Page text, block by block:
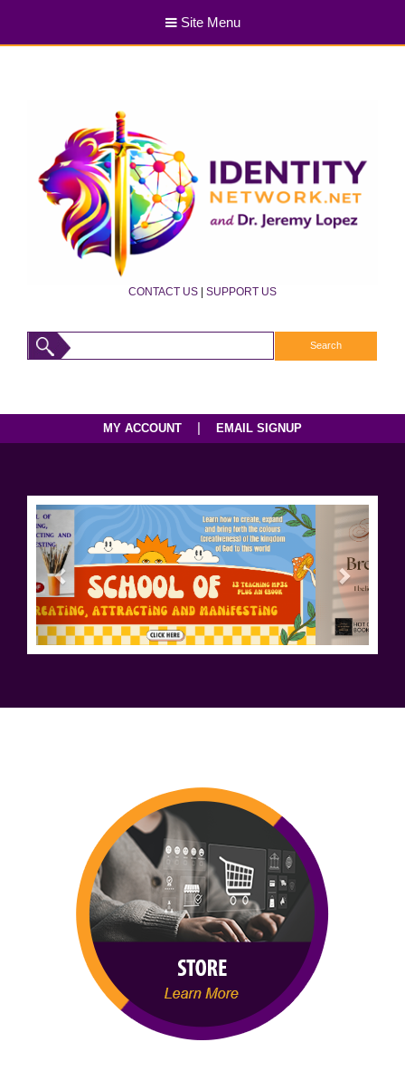
Site Menu
CONTACT US | SUPPORT US
MY ACCOUNT EMAIL SIGNUP